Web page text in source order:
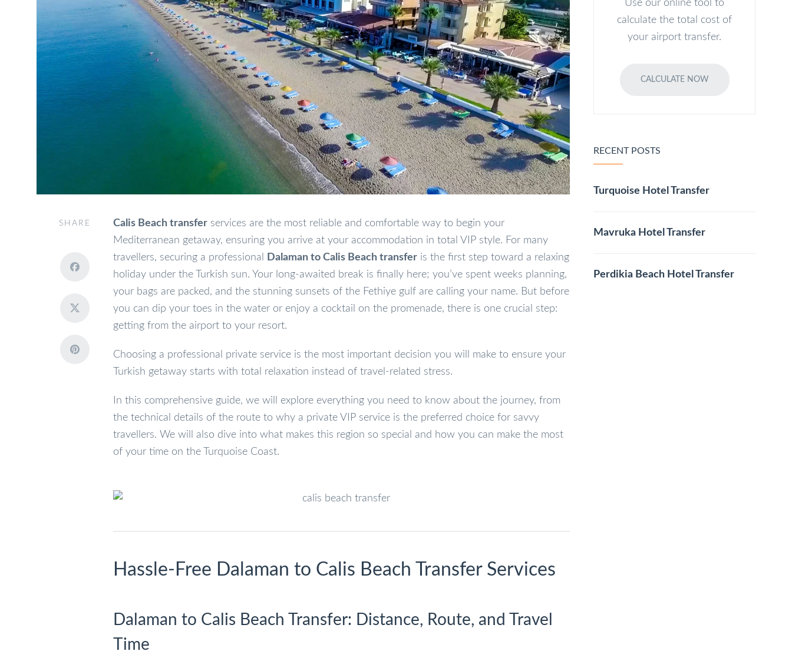
SHARE Calis Beach transfer services are the most reliable and comfortable way to begin your
Mediterranean getaway, ensuring you arrive at your accommodation in total VIP style. For many
travellers, securing a professional
Dalaman to Calis Beach transfer is the first step toward a relaxing
holiday under the Turkish sun. Your long-awaited break is finally here; you’ve spent weeks planning,
your bags are packed, and the stunning sunsets of the Fethiye gulf are calling your name. But before
you can dip your toes in the water or enjoy a cocktail on the promenade, there is one crucial step:
getting from the airport to your resort.
Choosing a professional private service is the most important decision you will make to ensure your
Turkish getaway starts with total relaxation instead of travel-related stress.
In this comprehensive guide, we will explore everything you need to know about the journey, from
the technical details of the route to why a private VIP service is the preferred choice for savvy
travellers. We will also dive into what makes this region so special and how you can make the most
of your time on the Turquoise Coast.
Hassle-Free Dalaman to Calis Beach Transfer Services
Dalaman to Calis Beach Transfer: Distance, Route, and Travel
Time
Use our online tool to
calculate the total cost of
your airport transfer.
CALCULATE NOW
RECENT POSTS
Turquoise Hotel Transfer
Mavruka Hotel Transfer
Perdikia Beach Hotel Transfer